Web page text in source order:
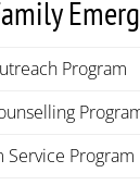
Program
Service Program